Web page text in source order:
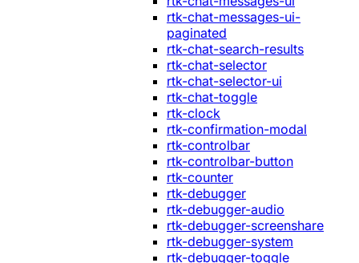
rtk-chat-messages-ui-
paginated
rtk-chat-search-results
rtk-chat-selector
rtk-chat-selector-ui
rtk-chat-toggle
rtk-clock
rtk-confirmation-modal
rtk-controlbar
rtk-controlbar-button
rtk-counter
rtk-debugger
rtk-debugger-audio
rtk-debugger-screenshare
rtk-debugger-system
rtk-debugger-toggle